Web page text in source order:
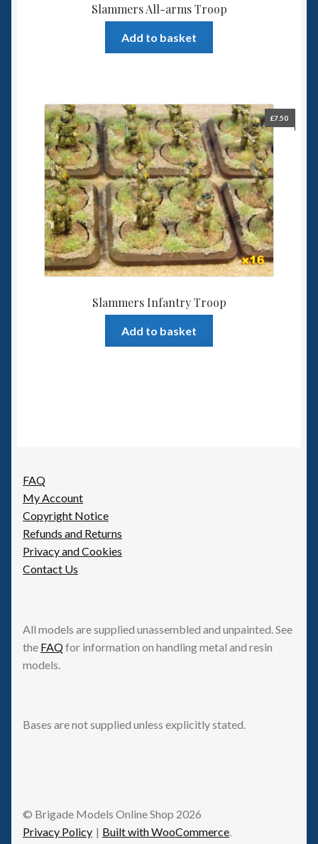
Slammers All-arms Troop
Add to basket
Slammers Infantry Troop
£7.50
Add to basket
FAQ
My Account
Copyright Notice
Refunds and Returns
Privacy and Cookies
Contact Us
All models are supplied unassembled and unpainted. See
the FAQfor information on handling metal and resin
models.
Bases are not supplied unless explicitly stated.
© Brigade Models Online Shop 2026
Privacy Policy
Built with WooCommerce.